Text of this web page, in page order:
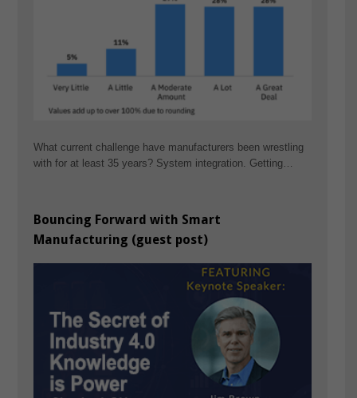
What current challenge have manufacturers been wrestling
with for at least 35 years? System integration. Getting…
Bouncing Forward with Smart
Manufacturing (guest post)